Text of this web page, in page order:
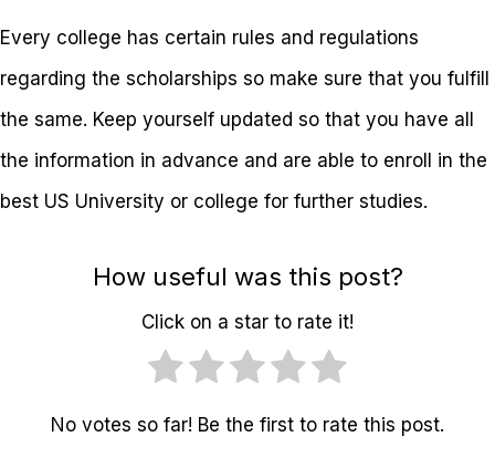
Every college has certain rules and regulations
regarding the scholarships so make sure that you fulfill
the same. Keep yourself updated so that you have all
the information in advance and are able to enroll in the
best US University or college for further studies.
How useful was this post?
Click on a star to rate it!
No votes so far! Be the first to rate this post.